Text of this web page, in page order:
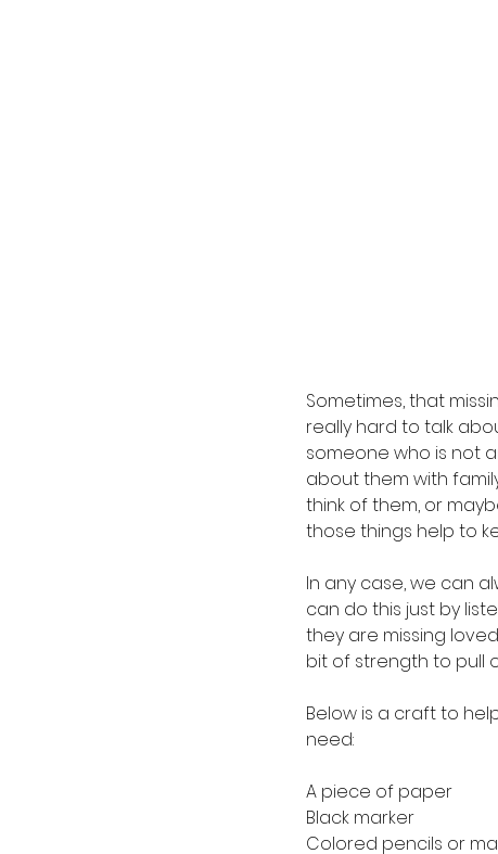
Sometimes, that
really hard to talk
someone who is not
about them with
think of them, or
those things help to
In any case, we can
can do this just by
they are missing
bit of strength to pull
Below is a craft to
need:
A piece of paper
Black marker
Colored pencils or